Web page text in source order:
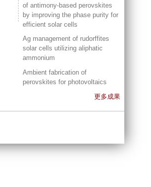
of antimony-based perovskites
by improving the phase purity for
efficient solar cells
Ag management of rudorffites
solar cells utilizing aliphatic
ammonium
Ambient fabrication of
perovskites for photovoltaics
更多成果